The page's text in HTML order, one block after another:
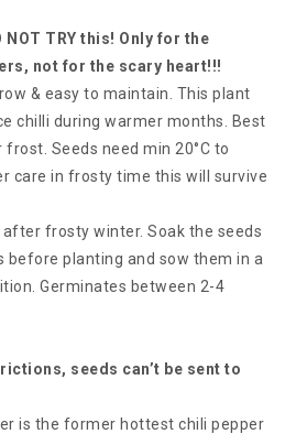
NOT TRY this! Only for the
not for the scary heart!!!
& easy to maintain. This plant
chilli during warmer months. Best
Seeds need min 20°C to
care in frosty time this will survive
frosty winter. Soak the seeds
planting and sow them in a
Germinates between 2-4
seeds can’t be sent to
is the former hottest chili pepper